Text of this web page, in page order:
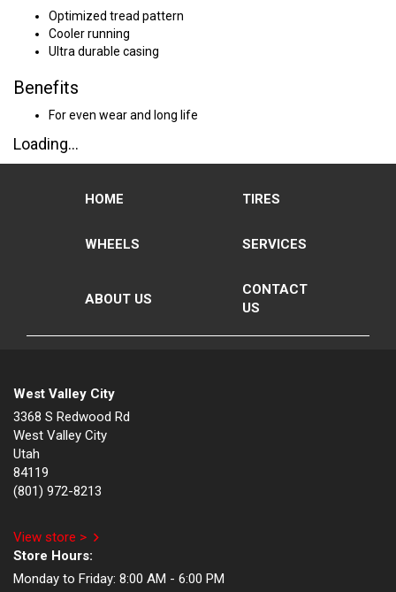
Optimized tread pattern
Cooler running
Ultra durable casing
Benefits
For even wear and long life
Loading...
HOME TIRES
WHEELS SERVICES
ABOUT US
CONTACT
US
West Valley City
3368 S Redwood Rd
West Valley City
Utah
84119
(801) 972-8213
View store >
Store Hours:
Monday to Friday: 8:00 AM - 6:00 PM